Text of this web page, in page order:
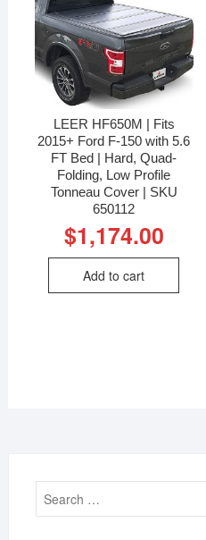
LEER HF650M | Fits
2015+ Ford F-150 with 5.6
FT Bed | Hard, Quad-
Folding, Low Profile
Tonneau Cover | SKU
650112
$1,174.00
Add to cart